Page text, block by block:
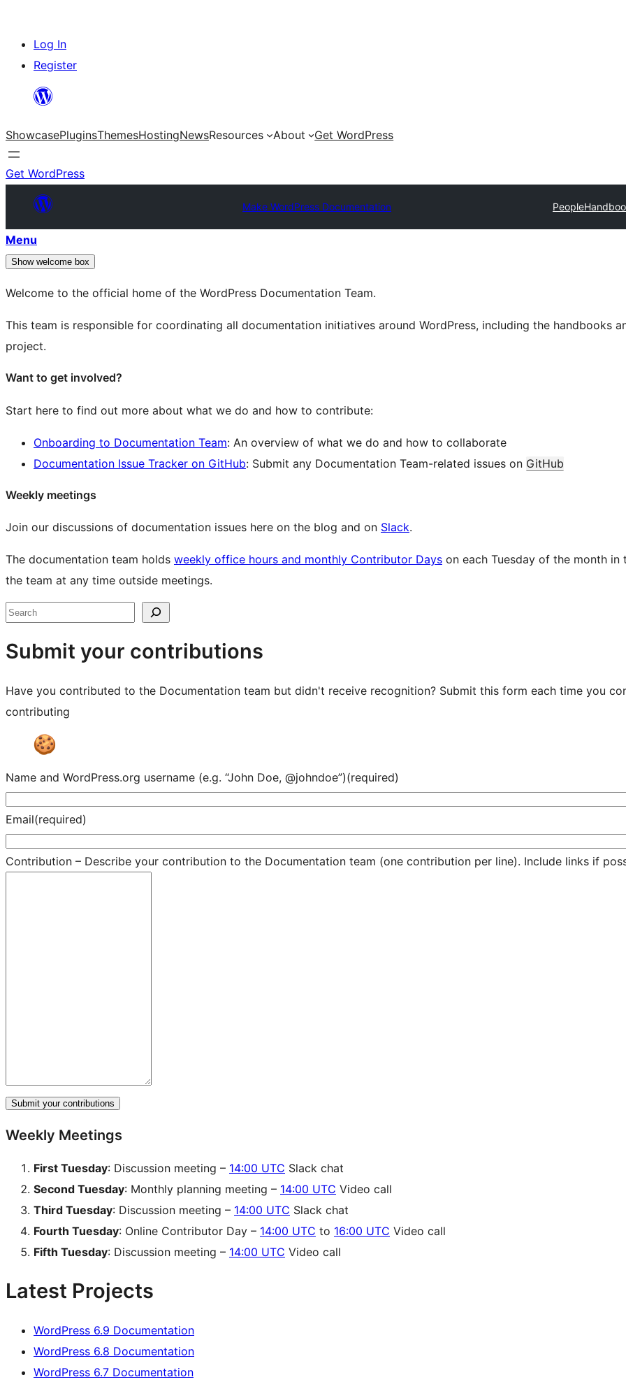
Skip
content
Log In
Register
ShowcasePluginsThemesHostingNewsResources About Get WordPress
Get WordPress
Make WordPress Documentation People
Menu
Show welcome box
Welcome to the official home of the WordPress Documentation Team.
This team is responsible for coordinating all documentation initiatives around WordPress, including the handbooks
project.
Want to get involved?
Start here to find out more about what we do and how to contribute:
Onboarding to Documentation Team: An overview of what we do and how to collaborate
Documentation Issue Tracker on GitHub: Submit any Documentation Team-related issues on GitHub
Weekly meetings
Join our discussions of documentation issues here on the blog and on Slack.
The documentation team holds weekly office hours and monthly Contributor Days on each Tuesday of the month in
the team at any time outside meetings.
Site
resources
Search
Submit your contributions
Have you contributed to the Documentation team but didn't receive recognition? Submit this form each time you
contributing
Name and WordPress.org username (e.g. “John Doe, @johndoe”)(required)
Email(required)
Contribution – Describe your contribution to the Documentation team (one contribution per line). Include links if
Submit your contributions
Weekly Meetings
First Tuesday: Discussion meeting – 14:00 UTC Slack chat
Second Tuesday: Monthly planning meeting – 14:00 UTC Video call
Third Tuesday: Discussion meeting – 14:00 UTC Slack chat
Fourth Tuesday: Online Contributor Day – 14:00 UTC to 16:00 UTC Video call
Fifth Tuesday: Discussion meeting – 14:00 UTC Video call
Latest Projects
WordPress 6.9 Documentation
WordPress 6.8 Documentation
WordPress 6.7 Documentation